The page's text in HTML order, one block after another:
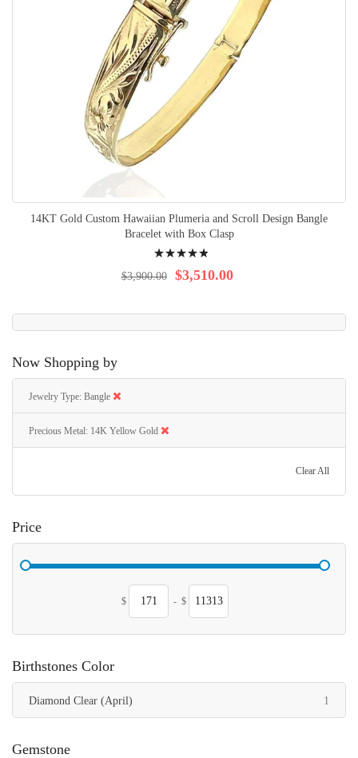
14KT Gold Custom Hawaiian Plumeria and Scroll Design Bangle
Bracelet with Box Clasp
100% $3,510.00
$3,900.00
Now Shopping by
Jewelry Type Bangle
Precious Metal 14K Yellow Gold
Clear All
Price
$ - $
Birthstones Color
Diamond Clear (April) 1
Gemstone